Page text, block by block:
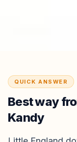
QUICK ANSWER
Best way
Kandy